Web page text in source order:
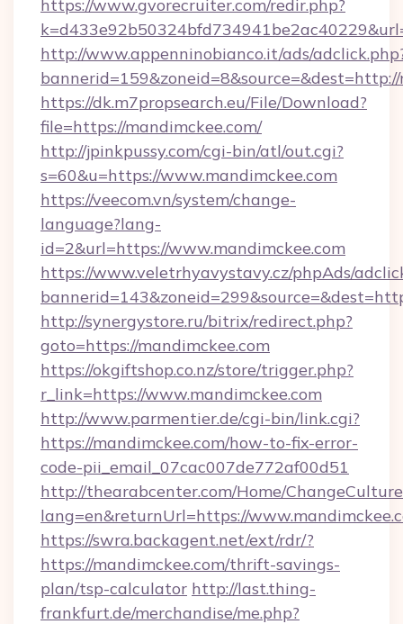
https://www.gvorecruiter.com/redir.php?
http://www.appenninobianco.it/ads/
https://dk.m7propsearch.eu/File/Download?
file=https://mandimckee.com/
http://jpinkpussy.com/cgi-bin/atl/out.cgi?
s=60&u=https://www.mandimckee.com
https://veecom.vn/system/change-
language?lang-
id=2&url=https://www.mandimckee.com
https://www.veletrhyavystavy.cz/phpAds/
http://synergystore.ru/bitrix/redirect.php?
goto=https://mandimckee.com
https://okgiftshop.co.nz/store/trigger.php?
r_link=https://www.mandimckee.com
http://www.parmentier.de/cgi-bin/link.cgi?
https://mandimckee.com/how-to-fix-error-
code-pii_email_07cac007de772af00d51
http://thearabcenter.com/Home/
lang=en&returnUrl=https://
https://swra.backagent.net/ext/rdr/?
https://mandimckee.com/thrift-savings-
plan/tsp-calculator http://last.thing-
frankfurt.de/merchandise/me.php?